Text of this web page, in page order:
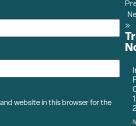
website in this browser for the
»